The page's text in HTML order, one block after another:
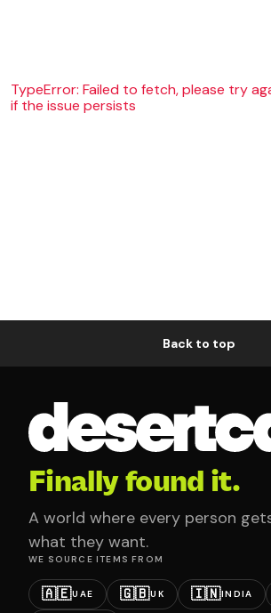
TypeError: Failed to fetch, please try
if the issue persists
Back to top
Finally found it.
A world where every person
what they want.
WE SOURCE ITEMS FROM
🇦🇪UAE 🇬🇧UK 🇮🇳INDIA